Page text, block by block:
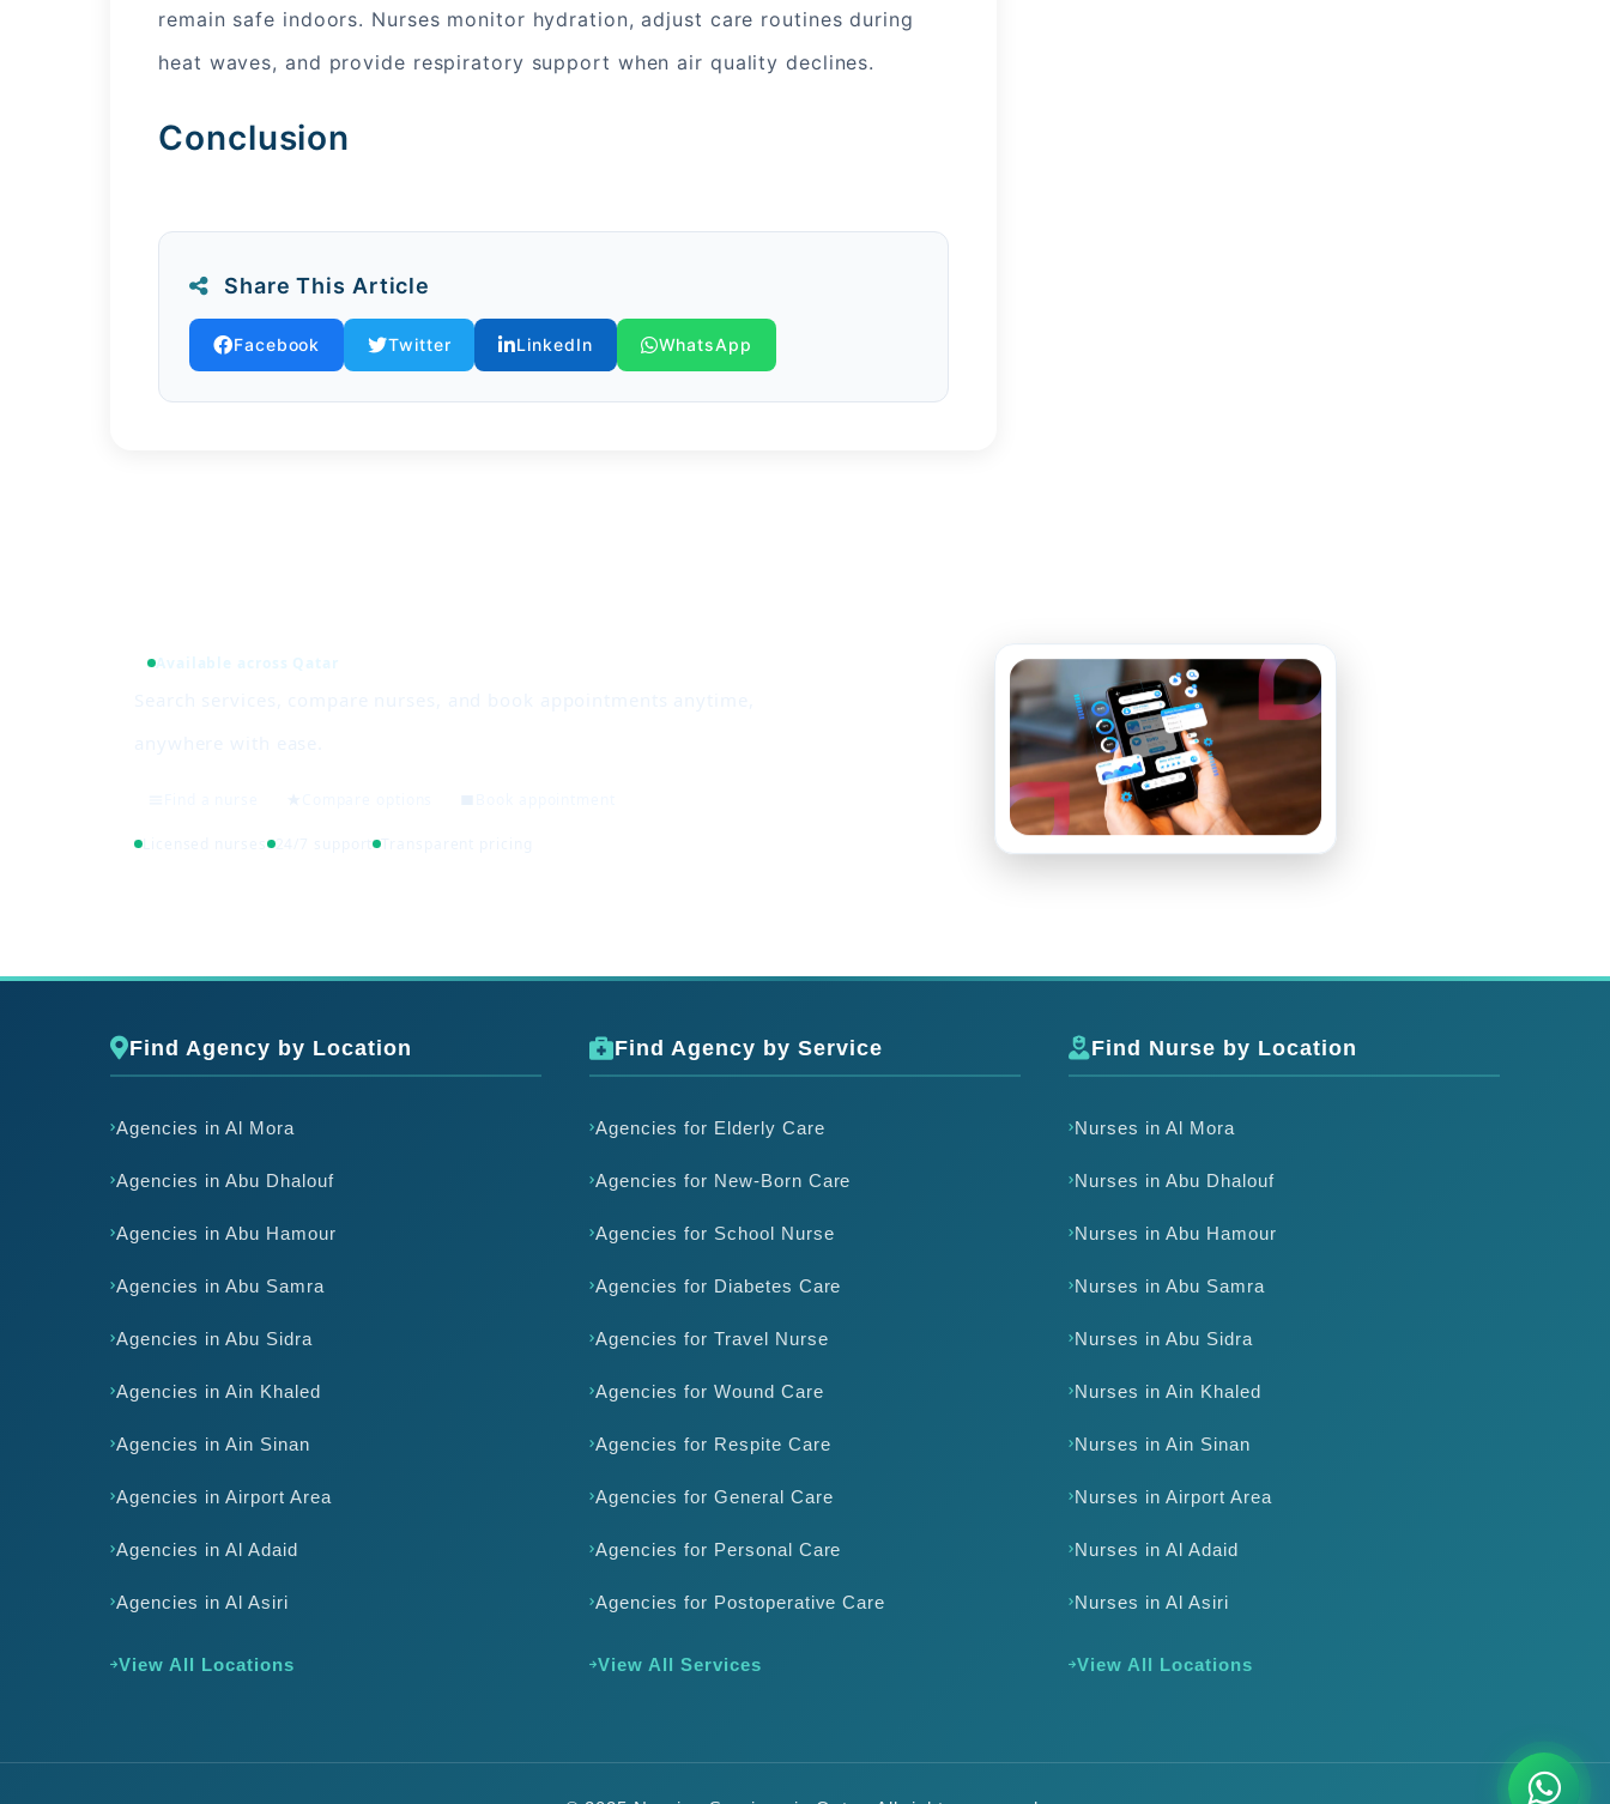
remain safe indoors. Nurses monitor hydration, adjust care routines during
heat waves, and provide respiratory support when air quality declines.
Conclusion
families from climate-related risks while delivering compassionate care.
Share This Article
Facebook Twitter LinkedIn WhatsApp
Available across Qatar
24/7 support
Find Agency by Location
Agencies in Al Mora
Agencies in Abu Dhalouf
Agencies in Abu Hamour
Agencies in Abu Samra
Agencies in Abu Sidra
Agencies in Ain Khaled
Agencies in Ain Sinan
Agencies in Airport Area
Agencies in Al Adaid
Agencies in Al Asiri
View All Locations
Find Agency by Service
Agencies for Elderly Care
Agencies for New-Born Care
Agencies for School Nurse
Agencies for Diabetes Care
Agencies for Travel Nurse
Agencies for Wound Care
Agencies for Respite Care
Agencies for General Care
Agencies for Personal Care
Agencies for Postoperative Care
View All Services
Find Nurse by Location
Nurses in Al Mora
Nurses in Abu Dhalouf
Nurses in Abu Hamour
Nurses in Abu Samra
Nurses in Abu Sidra
Nurses in Ain Khaled
Nurses in Ain Sinan
Nurses in Airport Area
Nurses in Al Adaid
Nurses in Al Asiri
View All Locations